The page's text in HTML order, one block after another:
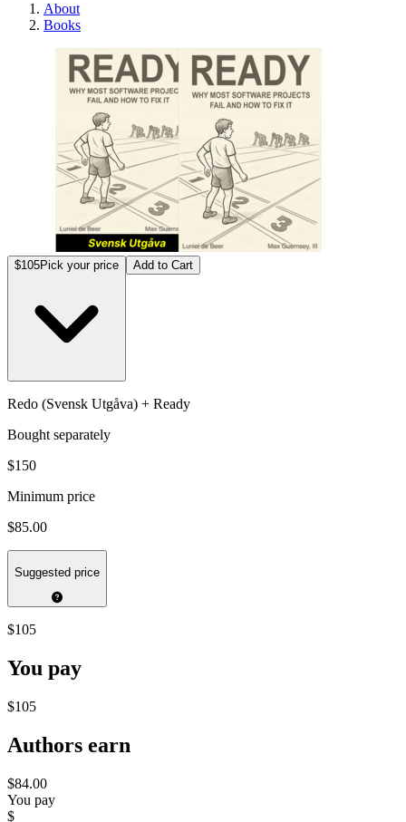
About
Books
$105Pick your price Add to Cart
Redo (Svensk Utgåva) + Ready
Bought separately
$150
Minimum price
$85.00
Suggested price
$105
You pay
$105
Authors earn
$84.00
You pay
$